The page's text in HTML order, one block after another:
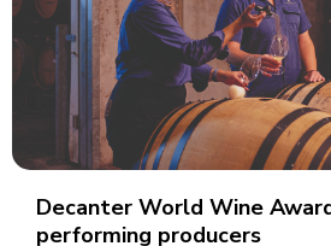
Decanter World Wine
performing producers